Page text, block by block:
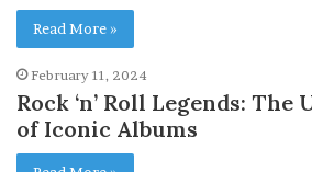
Read More »
February 11, 2024
Rock ‘n’ Roll Legends:
of Iconic Albums